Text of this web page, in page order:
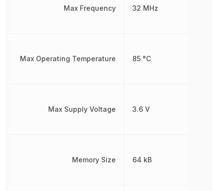
Max Frequency
Max Operating Temperature
Max Supply Voltage
Memory Size
32 MHz
85 °C
3.6 V
64 kB